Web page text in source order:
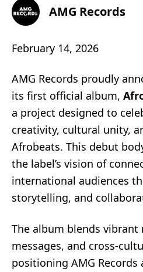
AMG Records
February 14, 2026
AMG Records proudly
its first official album,
a project designed to
creativity, cultural unity,
Afrobeats. This debut
the label’s vision of
international audiences
storytelling, and
The album blends
messages, and cross-
positioning AMG Records